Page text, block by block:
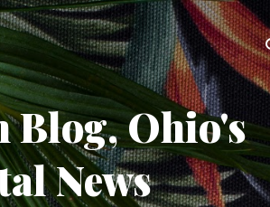
Blog, Ohio's
News